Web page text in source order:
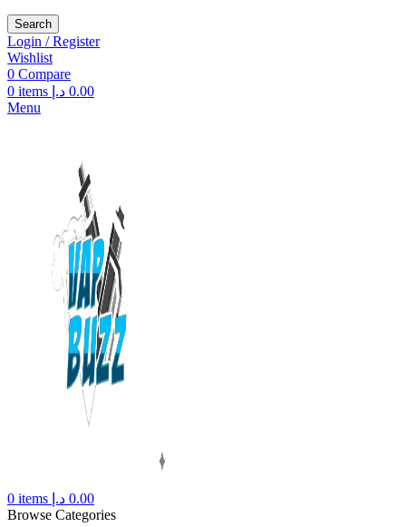
Search
Login / Register
Wishlist
0 Compare
0 items 0.00 د.إ
Menu
0 items 0.00 د.إ
Browse Categories